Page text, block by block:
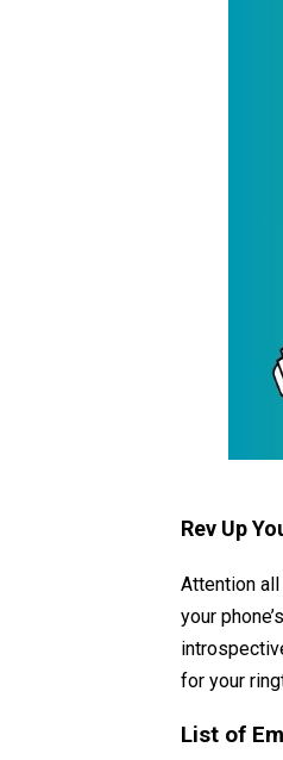
Rev Up
Attention
your
for your
List of